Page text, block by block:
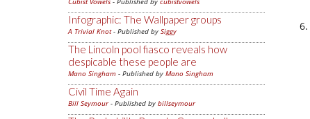
Infographic: The Wallpaper groups
A Trivial Knot- Published by Siggy
The Lincoln pool fiasco reveals how
despicable these people are
Mano Singham - Published by Mano Singham
Civil Time Again
Bill Seymour- Published by billseymour